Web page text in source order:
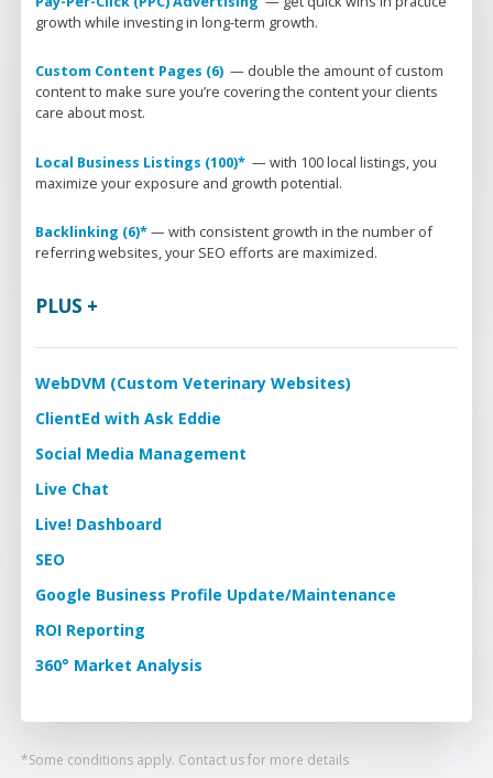
growth while investing in long-term growth.
Custom Content Pages (6) — double the amount of custom
content to make sure you’re covering the content your clients
care about most.
Local Business Listings (100)* — with 100 local listings, you
maximize your exposure and growth potential.
Backlinking (6)* — with consistent growth in the number of
referring websites, your SEO efforts are maximized.
PLUS +
WebDVM (Custom Veterinary Websites)
ClientEd with Ask Eddie
Social Media Management
Live Chat
Live! Dashboard
SEO
Google Business Profile Update/Maintenance
ROI Reporting
360° Market Analysis
*Some conditions apply. Contact us for more details
ClientEd –
Social Media
Veterinary SEO
Local Services Ads
Custom